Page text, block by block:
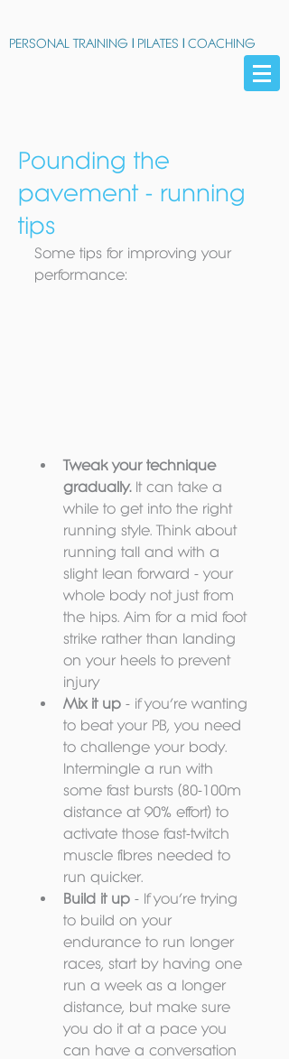
PERSONAL TRAINING | PILATES | COACHING
Pounding the
pavement - running
tips
Some tips for improving your
performance:
Tweak your technique
gradually. It can take a
while to get into the right
running style. Think about
running tall and with a
slight lean forward - your
whole body not just from
the hips. Aim for a mid foot
strike rather than landing
on your heels to prevent
injury
Mix it up - if you’re wanting
to beat your PB, you need
to challenge your body.
Intermingle a run with
some fast bursts (80-100m
distance at 90% effort) to
activate those fast-twitch
muscle fibres needed to
run quicker.
Build it up - If you’re trying
to build on your
endurance to run longer
races, start by having one
run a week as a longer
distance, but make sure
you do it at a pace you
can have a conversation